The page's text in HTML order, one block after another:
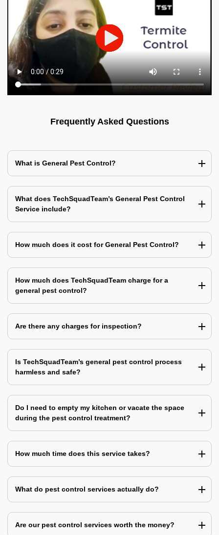
Frequently Asked Questions
What is General Pest Control?
What does TechSquadTeam’s General Pest Control
Service include?
How much does it cost for General Pest Control?
How much does TechSquadTeam charge for a
general pest control?
Are there any charges for inspection?
Is TechSquadTeam’s general pest control process
harmless and safe?
Do I need to empty my kitchen or vacate the space
during the pest control treatment?
How much time does this service takes?
What do pest control services actually do?
Are our pest control services worth the money?